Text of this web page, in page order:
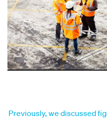
Previously, we discussed